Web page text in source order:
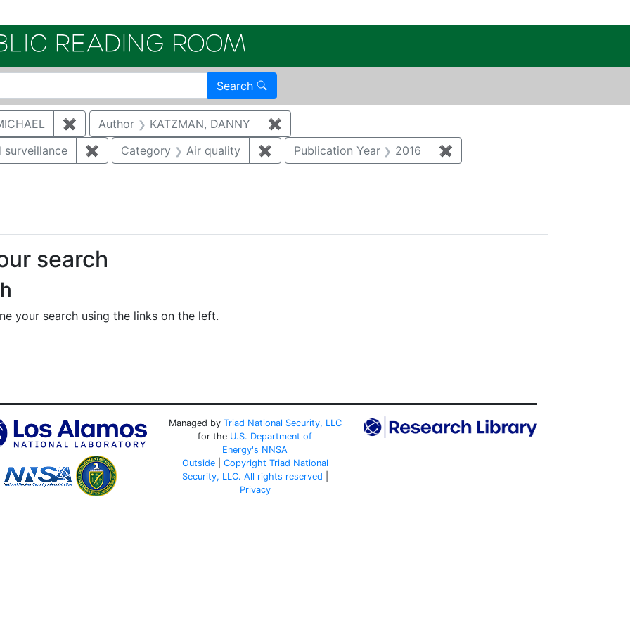
Search
✖ Remove constraint Author: MCNAUGHTON, MICHAEL
Author KATZMAN, DANNY ✖
surveillance
✖ Remove constraint Category: Environmental monitoring and surveillance
Category Air quality ✖ Remove constraint Category: Air quality
Publication Year 2016 ✖
search
your search using the links on the left.
Managed by Triad National Security, LLC
for the U.S. Department of
Energy's NNSA
Outside| Copyright Triad National
Security, LLC. All rights reserved
Privacy